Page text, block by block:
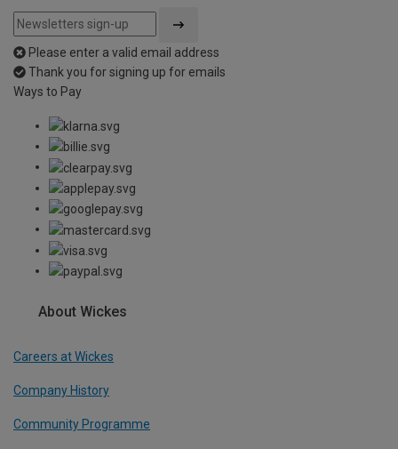
Please enter a valid email address
Thank you for signing up for emails
Ways to Pay
About Wickes
Careers at Wickes
Company History
Community Programme